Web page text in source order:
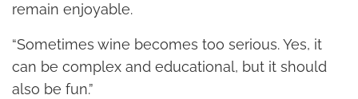
remain enjoyable.
“Sometimes wine becomes too serious. Yes, it
can be complex and educational, but it should
also be fun.”